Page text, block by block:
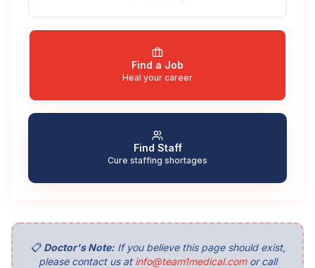
Find a Job
Heal your career
Find Staff
Cure staffing shortages
📋 Doctor's Note:If you believe this page should exist,
please contact us at info@team1medical.comor call